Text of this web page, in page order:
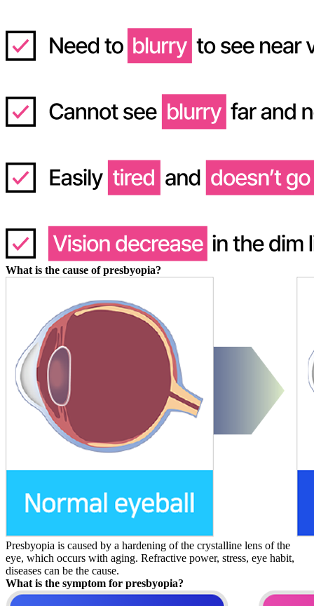
What is the cause of presbyopia?
Presbyopia is caused by a hardening of the crystalline lens of the
eye, which occurs with aging. Refractive power, stress, eye habit,
diseases can be the cause.
What is the symptom for presbyopia?